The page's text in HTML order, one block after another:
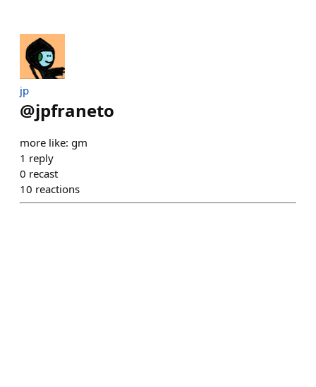
jp
@jpfraneto
more like: gm
1 reply
0 recast
10 reactions